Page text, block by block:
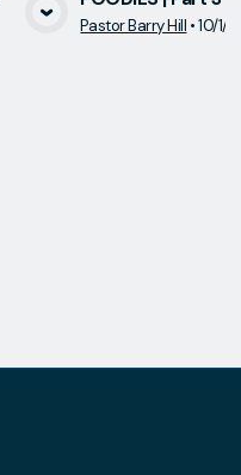
Pastor Barry Hill •10/1/